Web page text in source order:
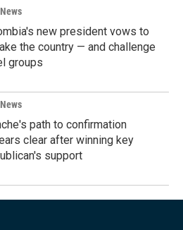
new president vows to
the country — and challenge
groups
path to confirmation
clear after winning key
support